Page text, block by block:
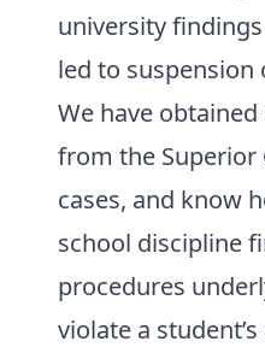
university
led to suspension
We have
from the
cases, and know
school discipline
procedures
violate a